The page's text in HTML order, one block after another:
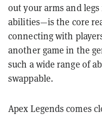
out your arms and
abilities—is the core
connecting with
another game in the
such a wide range of
swappable.
Apex Legends comes